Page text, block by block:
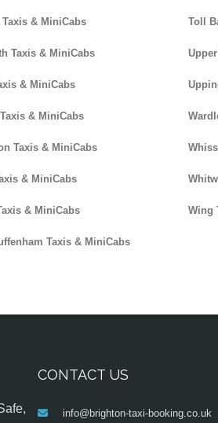
Taxis & MiniCabs
Taxis & MiniCabs
& MiniCabs
& MiniCabs
Taxis & MiniCabs
& MiniCabs
& MiniCabs
Taxis & MiniCabs
Toll
Wing
CONTACT US
info@brighton-taxi-booking.co.uk